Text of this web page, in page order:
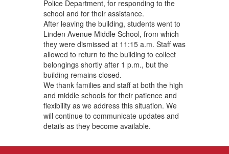
Police Department, for responding to the
school and for their assistance.
After leaving the building, students went to
Linden Avenue Middle School, from which
they were dismissed at 11:15 a.m. Staff was
allowed to return to the building to collect
belongings shortly after 1 p.m., but the
building remains closed.
We thank families and staff at both the high
and middle schools for their patience and
flexibility as we address this situation. We
will continue to communicate updates and
details as they become available.